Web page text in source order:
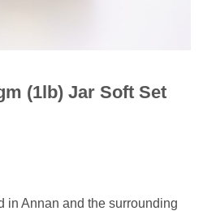
(1lb) Jar Soft Set
in Annan and the surrounding